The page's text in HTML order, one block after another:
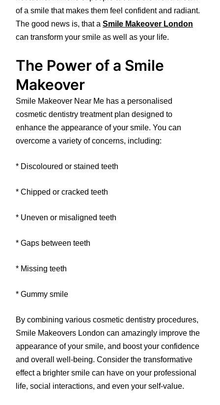
of a smile that makes them feel confident and radiant.
The good news is, that a Smile Makeover London
can transform your smile as well as your life.
The Power of a Smile
Makeover
Smile Makeover Near Me has a personalised
cosmetic dentistry treatment plan designed to
enhance the appearance of your smile. You can
overcome a variety of concerns, including:
* Discoloured or stained teeth
* Chipped or cracked teeth
* Uneven or misaligned teeth
* Gaps between teeth
* Missing teeth
* Gummy smile
By combining various cosmetic dentistry procedures,
Smile Makeovers London can amazingly improve the
appearance of your smile, and boost your confidence
and overall well-being. Consider the transformative
effect a brighter smile can have on your professional
life, social interactions, and even your self-value.